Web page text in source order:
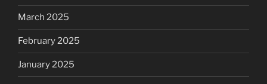
March 2025
February 2025
January 2025